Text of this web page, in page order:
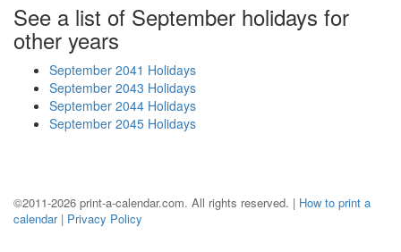
See a list of September holidays for
other years
September 2041 Holidays
September 2043 Holidays
September 2044 Holidays
September 2045 Holidays
©2011-2026 print-a-calendar.com. All rights reserved. | How to print a
calendar| Privacy Policy